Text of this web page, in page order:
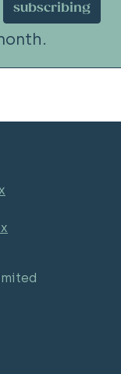
subscribing